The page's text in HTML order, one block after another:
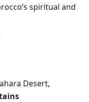
spiritual and
Desert,